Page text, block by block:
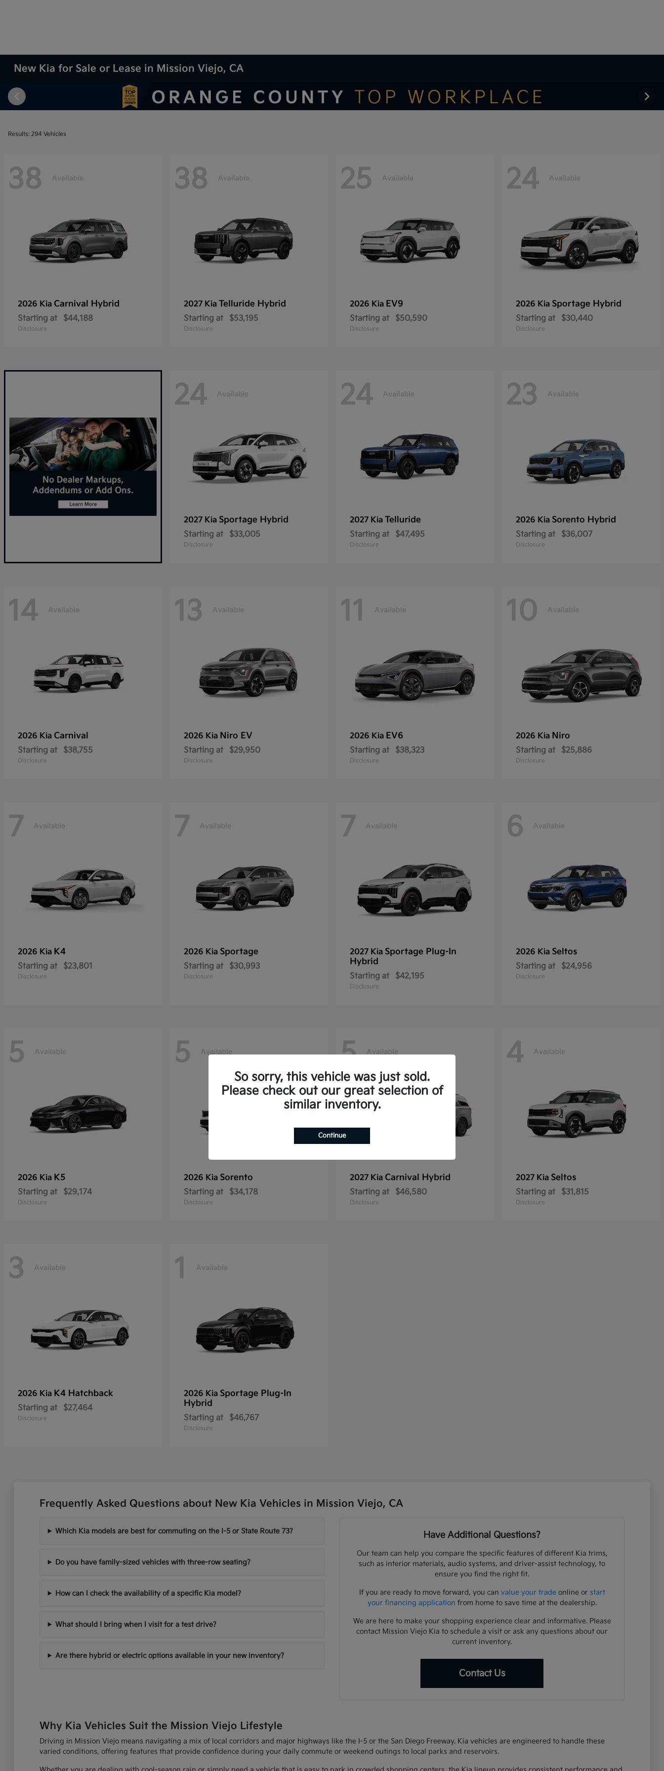
New Kia for Sale or Lease in Mission Viejo, CA
Results: 294 Vehicles
38 Available
2026 Kia Carnival Hybrid
Starting at $44,188
Disclosure
38 Available
2027 Kia Telluride Hybrid
Starting at $53,195
Disclosure
25 Available
2026 Kia EV9
Starting at $50,590
Disclosure
24 Available
2026 Kia Sportage Hybrid
Starting at $30,440
Disclosure
24 Available
2027 Kia Sportage Hybrid
Starting at $33,005
Disclosure
24 Available
2027 Kia Telluride
Starting at $47,495
Disclosure
23 Available
2026 Kia Sorento Hybrid
Starting at $36,007
Disclosure
14 Available
2026 Kia Carnival
Starting at $38,755
Disclosure
13 Available
2026 Kia Niro EV
Starting at $29,950
Disclosure
11 Available
2026 Kia EV6
Starting at $38,323
Disclosure
10 Available
2026 Kia Niro
Starting at $25,886
Disclosure
7 Available
2026 Kia K4
Starting at $23,801
Disclosure
7 Available
2026 Kia Sportage
Starting at $30,993
Disclosure
7 Available
2027 Kia Sportage Plug-In
Hybrid
Starting at $42,195
Disclosure
6 Available
2026 Kia Seltos
Starting at $24,956
Disclosure
5 Available
2026 Kia K5
Starting at $29,174
Disclosure
5 Available
2026 Kia Sorento
Starting at $34,178
Disclosure
5 Available
2027 Kia Carnival Hybrid
Starting at $46,580
Disclosure
4 Available
2027 Kia Seltos
Starting at $31,815
Disclosure
3 Available
2026 Kia K4 Hatchback
Starting at $27,464
Disclosure
1 Available
2026 Kia Sportage Plug-In
Hybrid
Starting at $46,767
Disclosure
Frequently Asked Questions about New Kia Vehicles in Mission Viejo, CA
Which Kia models are best for commuting on the I-5 or State Route 73?
Do you have family-sized vehicles with three-row seating?
How can I check the availability of a specific Kia model?
What should I bring when I visit for a test drive?
Are there hybrid or electric options available in your new inventory?
Have Additional Questions?
Our team can help you compare the specific features of different Kia trims,
such as interior materials, audio systems, and driver-assist technology, to
ensure you find the right fit.
If you are ready to move forward, you can value your tradeonline or start
your financing application from home to save time at the dealership.
We are here to make your shopping experience clear and informative. Please
contact Mission Viejo Kia to schedule a visit or ask any questions about our
current inventory.
Contact Us
Why Kia Vehicles Suit the Mission Viejo Lifestyle
Driving in Mission Viejo means navigating a mix of local corridors and major highways like the I-5 or the San Diego Freeway. Kia vehicles are engineered to handle these
varied conditions, offering features that provide confidence during your daily commute or weekend outings to local parks and reservoirs.
So sorry, this vehicle was just sold.
Please check out our great selection of
similar inventory.
Continue